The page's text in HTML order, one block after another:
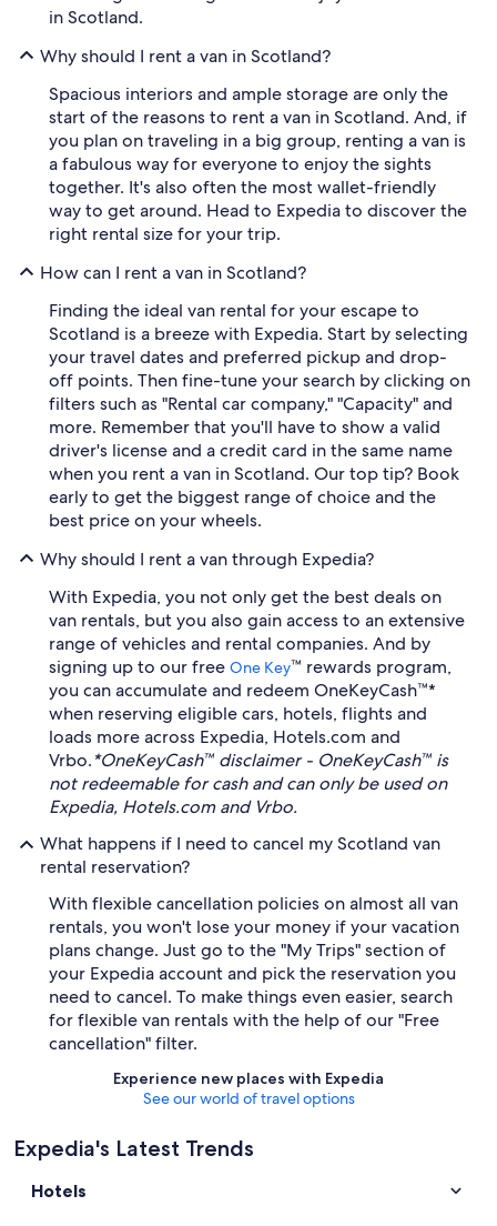
in Scotland.
Why should I rent a van in Scotland?
Spacious interiors and ample storage are only the
start of the reasons to rent a van in Scotland. And, if
you plan on traveling in a big group, renting a van is
a fabulous way for everyone to enjoy the sights
together. It's also often the most wallet-friendly
way to get around. Head to Expedia to discover the
right rental size for your trip.
How can I rent a van in Scotland?
Finding the ideal van rental for your escape to
Scotland is a breeze with Expedia. Start by selecting
your travel dates and preferred pickup and drop-
off points. Then fine-tune your search by clicking on
filters such as "Rental car company," "Capacity" and
more. Remember that you'll have to show a valid
driver's license and a credit card in the same name
when you rent a van in Scotland. Our top tip? Book
early to get the biggest range of choice and the
best price on your wheels.
Why should I rent a van through Expedia?
With Expedia, you not only get the best deals on
van rentals, but you also gain access to an extensive
range of vehicles and rental companies. And by
signing up to our free One Key™ rewards program,
you can accumulate and redeem OneKeyCash™*
when reserving eligible cars, hotels, flights and
loads more across Expedia, Hotels.com and
Vrbo.*OneKeyCash™ disclaimer - OneKeyCash™ is
not redeemable for cash and can only be used on
Expedia, Hotels.com and Vrbo.
What happens if I need to cancel my Scotland van
rental reservation?
With flexible cancellation policies on almost all van
rentals, you won't lose your money if your vacation
plans change. Just go to the "My Trips" section of
your Expedia account and pick the reservation you
need to cancel. To make things even easier, search
for flexible van rentals with the help of our "Free
cancellation" filter.
Experience new places with Expedia
See our world of travel options
Expedia's Latest Trends
Hotels